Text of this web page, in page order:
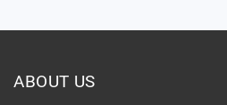
ABOUT US